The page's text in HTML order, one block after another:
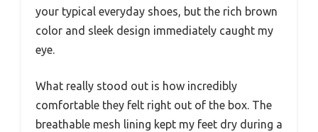
your typical everyday shoes, but the rich brown
color and sleek design immediately caught my
eye.
What really stood out is how incredibly
comfortable they felt right out of the box. The
breathable mesh lining kept my feet dry during a